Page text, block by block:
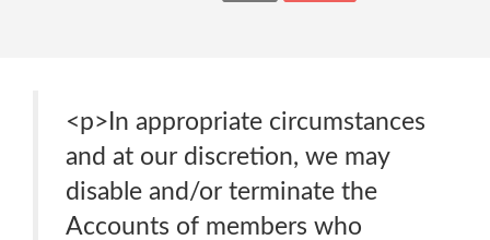
<p>In appropriate circumstances
and at our discretion, we may
disable and/or terminate the
Accounts of members who